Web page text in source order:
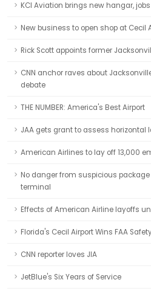
KCI Aviation brings new hangar,
New business to open shop at Cecil
Rick Scott appoints former
CNN anchor raves about
debate
THE NUMBER: America's Best Airport
JAA gets grant to assess horizontal
American Airlines to lay off 13,000
No danger from suspicious
terminal
Effects of American Airline layoffs
Florida's Cecil Airport Wins FAA
CNN reporter loves JIA
JetBlue's Six Years of Service